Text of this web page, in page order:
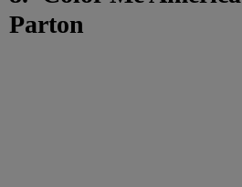
Parton